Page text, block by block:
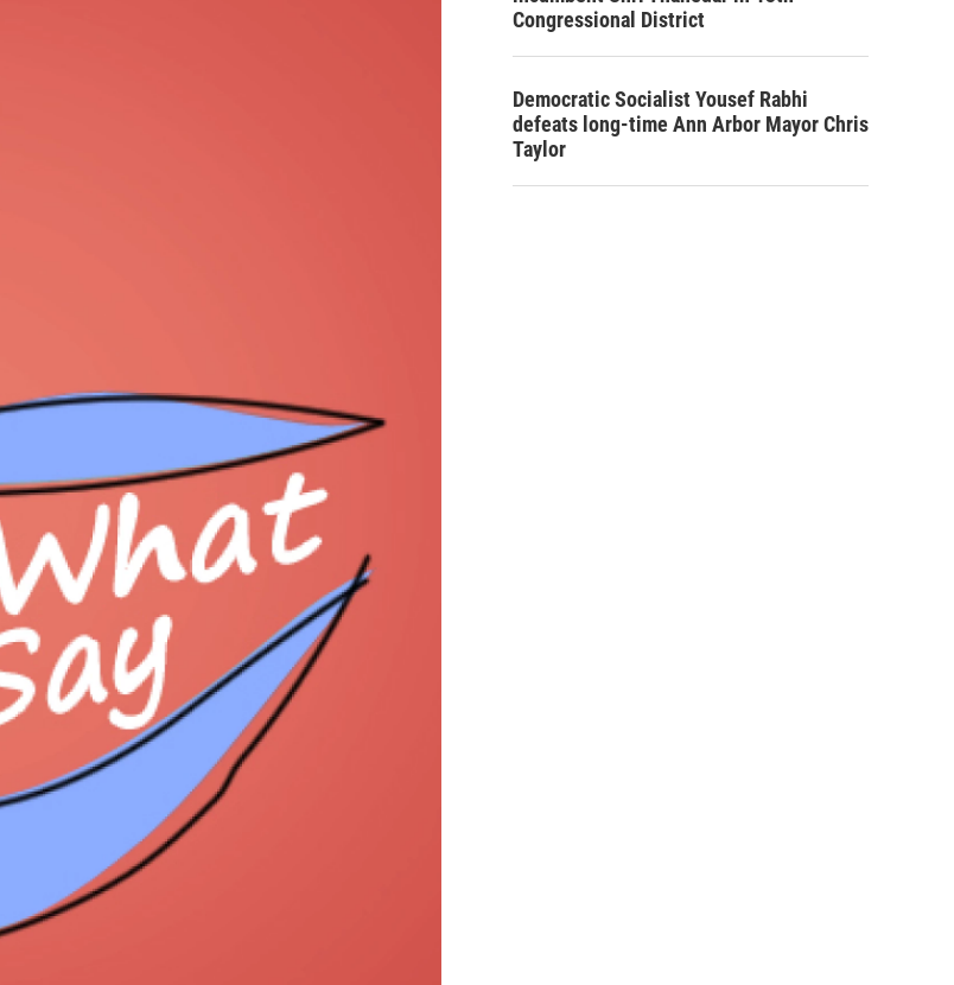
Congressional District
Democratic Socialist Yousef Rabhi
defeats long-time Ann Arbor Mayor Chris
Taylor